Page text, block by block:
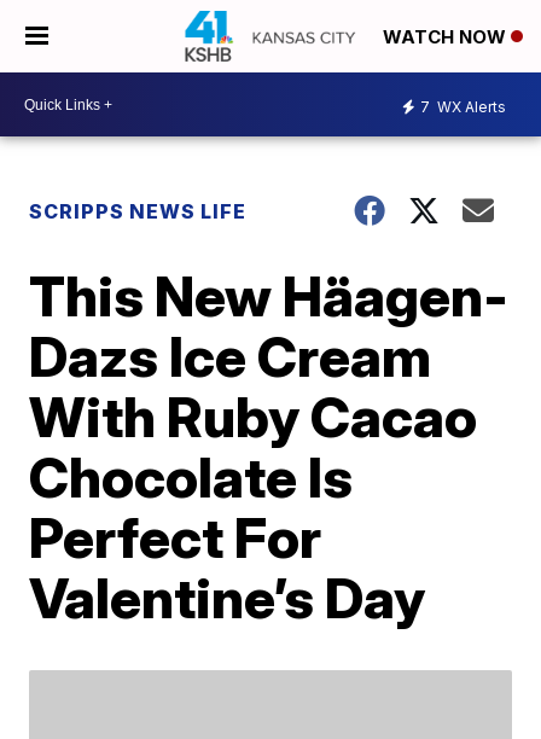
WATCH NOW
7 WX Alerts
SCRIPPS NEWS LIFE
This New Häagen-
Dazs Ice Cream
With Ruby Cacao
Chocolate Is
Perfect For
Valentine’s Day